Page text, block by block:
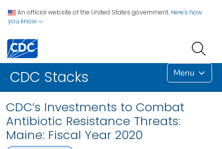
An official website of the United States government. Here's how
you know
CDC Stacks Menu
CDC’s Investments to Combat
Antibiotic Resistance Threats:
Maine: Fiscal Year 2020